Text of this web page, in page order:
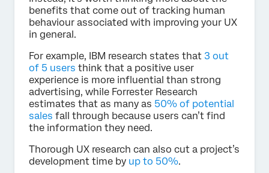
benefits that come out of tracking human
behaviour associated with improving your UX
in general.
For example, IBM research states that 3 out
of 5 users think that a positive user
experience is more influential than strong
advertising, while Forrester Research
estimates that as many as 50% of potential
sales fall through because users can’t find
the information they need.
Thorough UX research can also cut a project’s
development time by up to 50%.